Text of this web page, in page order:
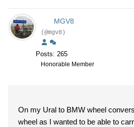
MGV8
(@mgv8)
Posts: 265
Honorable Member
On my Ural to BMW wheel
wheel as I wanted to be able to